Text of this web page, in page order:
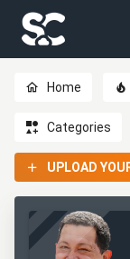
Home
Categories
UPLOAD